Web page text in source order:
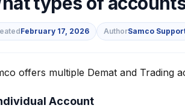
February 17, 2026 AuthorSamco
offers multiple Demat and Trading
Account